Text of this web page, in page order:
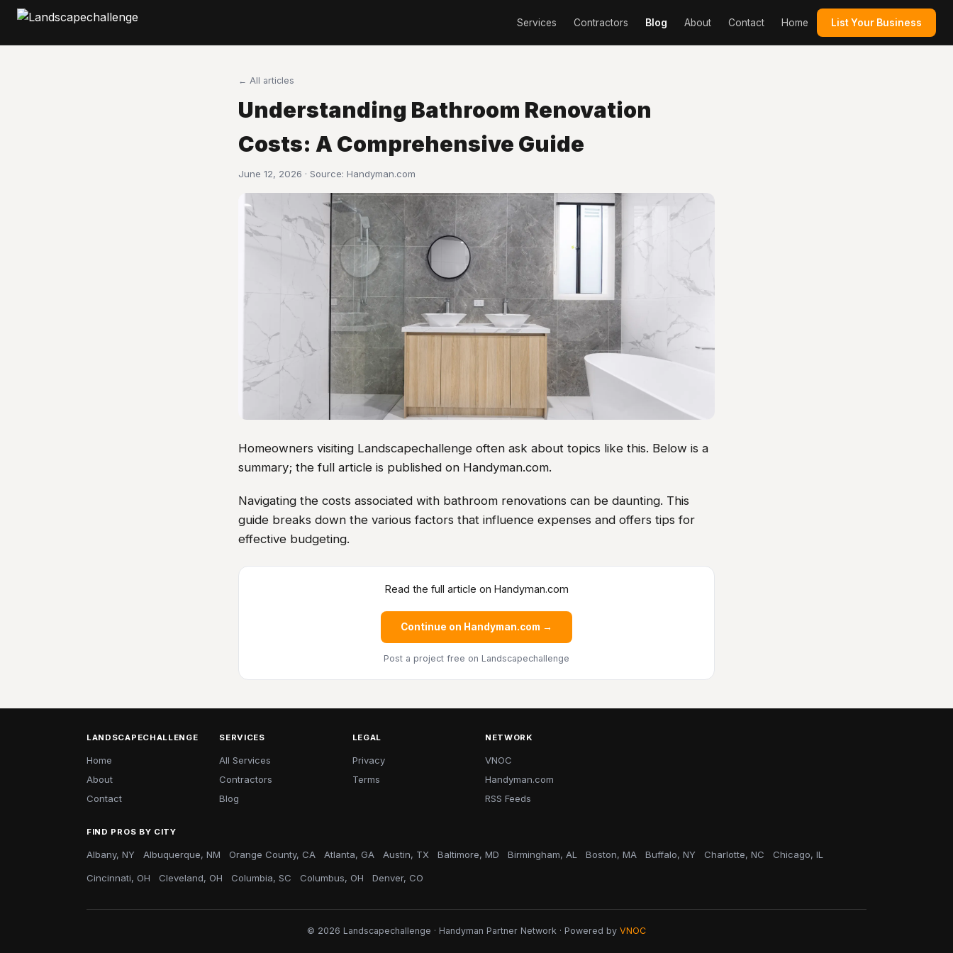
Services Contractors Blog About Contact Home List Your Business
← All articles
Understanding Bathroom Renovation
Costs: A Comprehensive Guide
June 12, 2026 · Source: Handyman.com
Homeowners visiting Landscapechallenge often ask about topics like this. Below is a
summary; the full article is published on Handyman.com.
Navigating the costs associated with bathroom renovations can be daunting. This
guide breaks down the various factors that influence expenses and offers tips for
effective budgeting.
Read the full article on Handyman.com
Continue on Handyman.com →
Post a project free on Landscapechallenge
LANDSCAPECHALLENGE
Home
About
Contact
SERVICES
All Services
Contractors
Blog
LEGAL
Privacy
Terms
NETWORK
VNOC
Handyman.com
RSS Feeds
FIND PROS BY CITY
Albany, NY Albuquerque, NM Orange County, CA Atlanta, GA Austin, TX Baltimore, MD Birmingham, AL Boston, MA Buffalo, NY Charlotte, NC Chicago, IL
Cincinnati, OH Cleveland, OH Columbia, SC Columbus, OH Denver, CO
© 2026 Landscapechallenge · Handyman Partner Network · Powered by VNOC